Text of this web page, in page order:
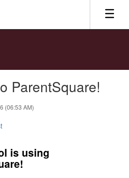
ParentSquare!
(06:53 AM)
is using